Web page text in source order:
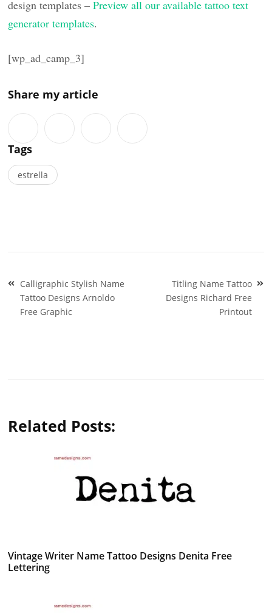
design templates –Preview all our available tattoo text
generator templates.
[wp_ad_camp_3]
Share my article
Tags
estrella
Post
navigation
Calligraphic Stylish Name
Tattoo Designs Arnoldo
Free Graphic
Titling Name Tattoo
Designs Richard Free
Printout
Related Posts:
Vintage Writer Name Tattoo Designs Denita Free
Lettering